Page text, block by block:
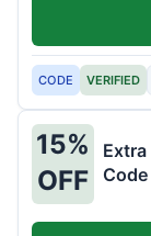
CODE VERIFIED
15%
OFF
Extra
Code